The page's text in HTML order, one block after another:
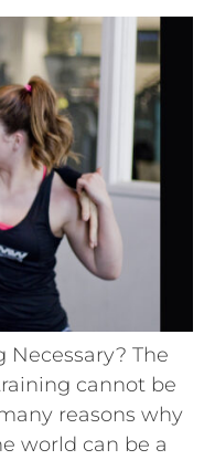
Necessary? The
cannot be
reasons why
world can be a